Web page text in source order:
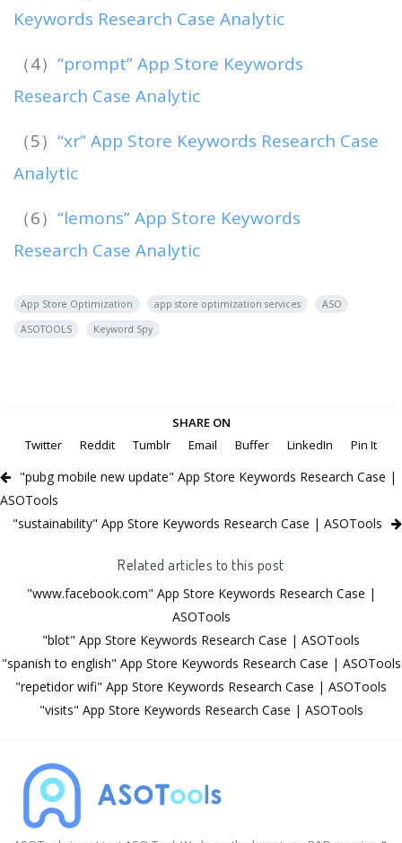
Keywords Research Case Analytic
（4） “prompt” App Store Keywords
Research Case Analytic
（5） “xr” App Store Keywords Research Case
Analytic
（6） “lemons” App Store Keywords
Research Case Analytic
App Store Optimization app store optimization services
ASO
ASOTOOLS
Keyword Spy
SHARE ON
Twitter
Reddit Tumblr Email Buffer LinkedIn Pin It
"pubg mobile new update" App Store Keywords Research Case |
ASOTools
"sustainability" App Store Keywords Research Case | ASOTools
Related articles to this post
"www.facebook.com" App Store Keywords Research Case |
ASOTools
"blot" App Store Keywords Research Case | ASOTools
"spanish to english" App Store Keywords Research Case | ASOTools
"repetidor wifi" App Store Keywords Research Case | ASOTools
"visits" App Store Keywords Research Case | ASOTools